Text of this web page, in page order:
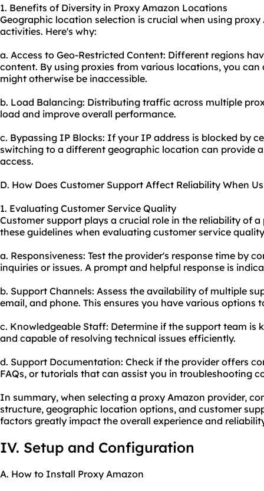
1. Benefits of Diversity in Proxy Amazon Locations
Geographic location selection is crucial when using
activities. Here's why:
a. Access to Geo-Restricted Content: Different regions
content. By using proxies from various locations, you
might otherwise be inaccessible.
b. Load Balancing: Distributing traffic across multiple
load and improve overall performance.
c. Bypassing IP Blocks: If your IP address is blocked by
switching to a different geographic location can provide
access.
D. How Does Customer Support Affect Reliability When
1. Evaluating Customer Service Quality
Customer support plays a crucial role in the reliability of
these guidelines when evaluating customer service
a. Responsiveness: Test the provider's response time by
inquiries or issues. A prompt and helpful response is
b. Support Channels: Assess the availability of multiple
email, and phone. This ensures you have various options
c. Knowledgeable Staff: Determine if the support team is
and capable of resolving technical issues efficiently.
d. Support Documentation: Check if the provider offers
FAQs, or tutorials that can assist you in troubleshooting
In summary, when selecting a proxy Amazon provider,
structure, geographic location options, and customer
factors greatly impact the overall experience and
IV. Setup and Configuration
A. How to Install Proxy Amazon